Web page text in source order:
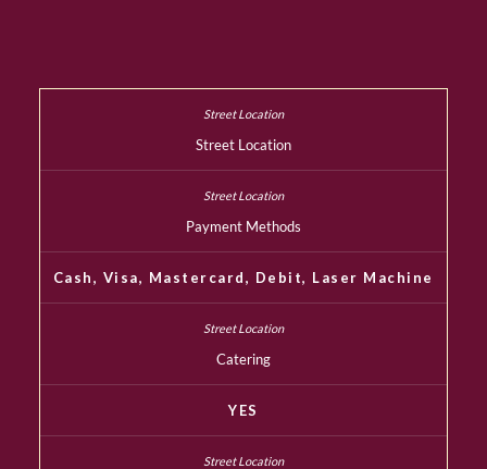
Street Location
Payment Methods
Cash, Visa, Mastercard, Debit, Laser Machine
Catering
YES